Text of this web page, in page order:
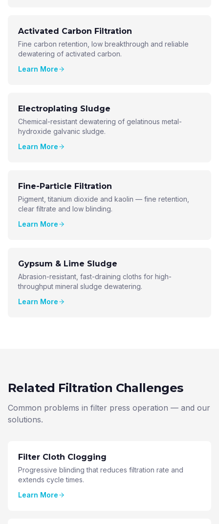
Activated Carbon Filtration
Fine carbon retention, low breakthrough and reliable
dewatering of activated carbon.
Learn More
Electroplating Sludge
Chemical-resistant dewatering of gelatinous metal-
hydroxide galvanic sludge.
Learn More
Fine-Particle Filtration
Pigment, titanium dioxide and kaolin — fine retention,
clear filtrate and low blinding.
Learn More
Gypsum & Lime Sludge
Abrasion-resistant, fast-draining cloths for high-
throughput mineral sludge dewatering.
Learn More
Related Filtration Challenges
Common problems in filter press operation — and our
solutions.
Filter Cloth Clogging
Progressive blinding that reduces filtration rate and
extends cycle times.
Learn More